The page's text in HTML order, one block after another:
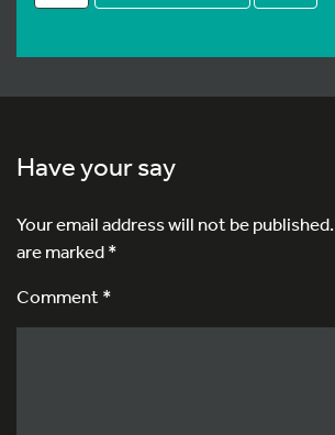
Have your say
Your email address will not be published.
are marked*
Comment *